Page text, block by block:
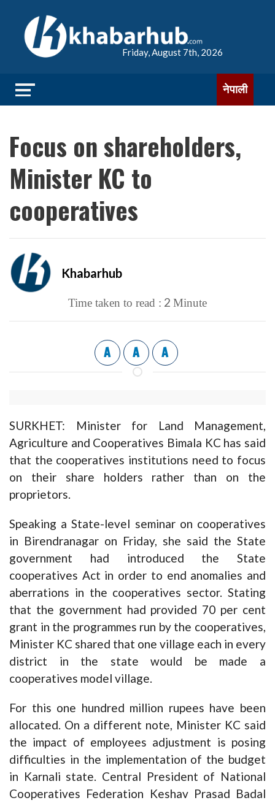
Friday, August 7th, 2026
नेपाली
Focus on shareholders,
Minister KC to
cooperatives
Khabarhub
Time taken to read : 2 Minute
A A A
SURKHET: Minister for Land Management,
Agriculture and Cooperatives Bimala KC has said
that the cooperatives institutions need to focus
on their share holders rather than on the
proprietors.
Speaking a State-level seminar on cooperatives
in Birendranagar on Friday, she said the State
government had introduced the State
cooperatives Act in order to end anomalies and
aberrations in the cooperatives sector. Stating
that the government had provided 70 per cent
grant in the programmes run by the cooperatives,
Minister KC shared that one village each in every
district in the state would be made a
cooperatives model village.
For this one hundred million rupees have been
allocated. On a different note, Minister KC said
the impact of employees adjustment is posing
difficulties in the implementation of the budget
in Karnali state. Central President of National
Cooperatives Federation Keshav Prasad Badal